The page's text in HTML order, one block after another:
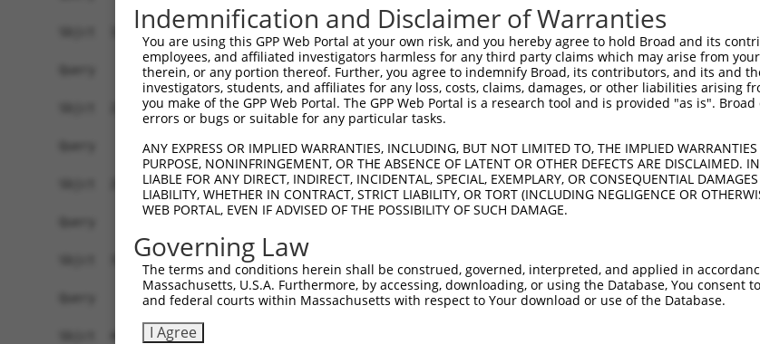
Indemnification and Disclaimer of Warranties
You are using this GPP Web Portal at your own risk, and you hereby agree to hold Broad and its
employees, and affiliated investigators harmless for any third party claims which may arise from
therein, or any portion thereof. Further, you agree to indemnify Broad, its contributors, and its and
investigators, students, and affiliates for any loss, costs, claims, damages, or other liabilities arising
you make of the GPP Web Portal. The GPP Web Portal is a research tool and is provided "as is".
errors or bugs or suitable for any particular tasks.
ANY EXPRESS OR IMPLIED WARRANTIES, INCLUDING, BUT NOT LIMITED TO, THE IMPLIED
PURPOSE, NONINFRINGEMENT, OR THE ABSENCE OF LATENT OR OTHER DEFECTS ARE DISCLAIMED.
LIABLE FOR ANY DIRECT, INDIRECT, INCIDENTAL, SPECIAL, EXEMPLARY, OR CONSEQUENTIAL
LIABILITY, WHETHER IN CONTRACT, STRICT LIABILITY, OR TORT (INCLUDING NEGLIGENCE OR
WEB PORTAL, EVEN IF ADVISED OF THE POSSIBILITY OF SUCH DAMAGE.
Governing Law
The terms and conditions herein shall be construed, governed, interpreted, and applied in
Massachusetts, U.S.A. Furthermore, by accessing, downloading, or using the Database, You
and federal courts within Massachusetts with respect to Your download or use of the Database.
I Agree